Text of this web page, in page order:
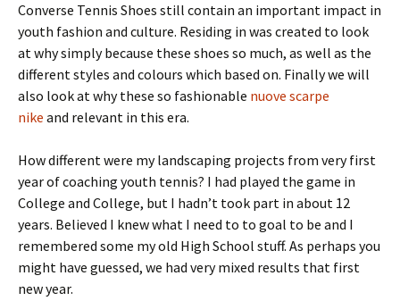
Converse Tennis Shoes still contain an important impact in
youth fashion and culture. Residing in was created to look
at why simply because these shoes so much, as well as the
different styles and colours which based on. Finally we will
also look at why these so fashionable nuove scarpe
nike and relevant in this era.
How different were my landscaping projects from very first
year of coaching youth tennis? I had played the game in
College and College, but I hadn’t took part in about 12
years. Believed I knew what I need to to goal to be and I
remembered some my old High School stuff. As perhaps you
might have guessed, we had very mixed results that first
new year.